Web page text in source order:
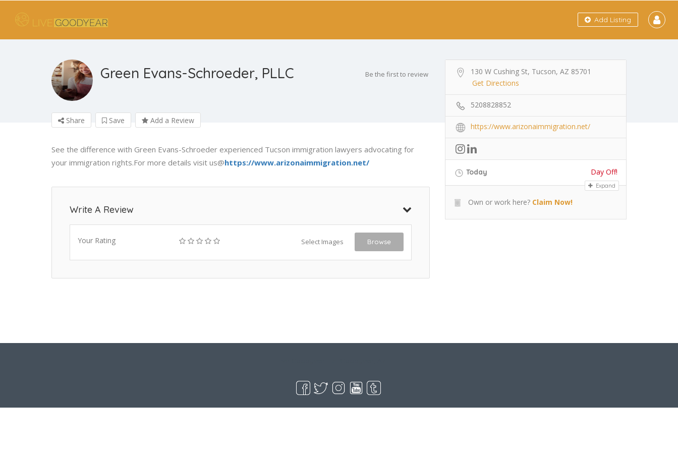
Add Listing
Green Evans-Schroeder, PLLC Be the first to review
Share Save Add a Review
See the difference with Green Evans-Schroeder experienced Tucson immigration lawyers advocating for
your immigration rights.For more details visit us@https://www.arizonaimmigration.net/
Write A Review
Your Rating Select Images Browse
130 W Cushing St, Tucson, AZ 85701
Get Directions
5208828852
https://www.arizonaimmigration.net/
Today Day Off!
Expand
Own or work here? Claim Now!